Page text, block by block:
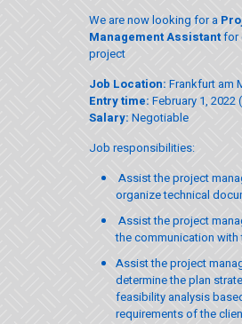
We are now looking for a
Management Assistantfor
project
Job Location: Frankfurt am
Entry time: February 1,
Salary: Negotiable
Job responsibilities:
Assist the project
organize technical
Assist the project
the communication with
Assist the project
determine the plan
feasibility analysis
requirements of the